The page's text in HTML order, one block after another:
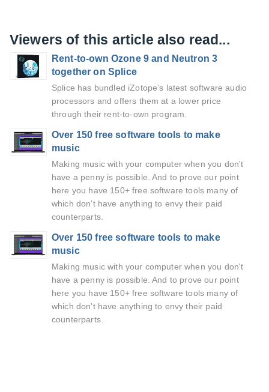
Viewers of this article also read...
Rent-to-own Ozone 9 and Neutron 3
together on Splice
Splice has bundled iZotope’s latest software audio
processors and offers them at a lower price
through their rent-to-own program.
Over 150 free software tools to make
music
Making music with your computer when you don't
have a penny is possible. And to prove our point
here you have 150+ free software tools many of
which don't have anything to envy their paid
counterparts.
Over 150 free software tools to make
music
Making music with your computer when you don't
have a penny is possible. And to prove our point
here you have 150+ free software tools many of
which don't have anything to envy their paid
counterparts.